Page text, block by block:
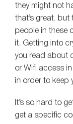
they might not
that’s great, but
people in these
it. Getting into
you read about
or Wifi access
in order to keep
It’s so hard to
get a specific